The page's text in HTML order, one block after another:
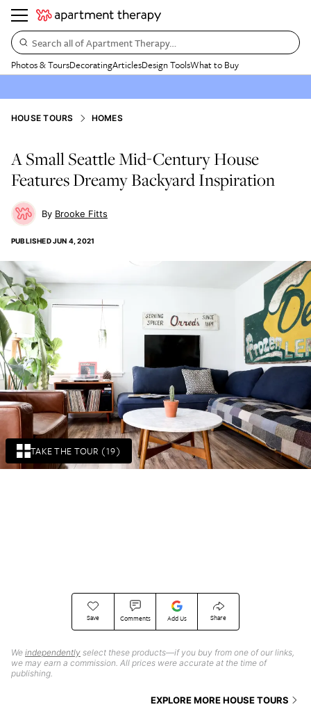
Search all of Apartment Therapy…
Photos & ToursDecoratingArticlesDesign ToolsWhat to Buy
TAKE THE TOUR (19)
HOUSE TOURS HOMES
A Small Seattle Mid-Century House
Features Dreamy Backyard Inspiration
Brooke Fitts
PUBLISHEDJUN 4, 2021
Save Comments Add Us Share
We independently select these products—if you buy from one of our links,
we may earn a commission. All prices were accurate at the time of
publishing.
EXPLORE MORE HOUSE TOURS